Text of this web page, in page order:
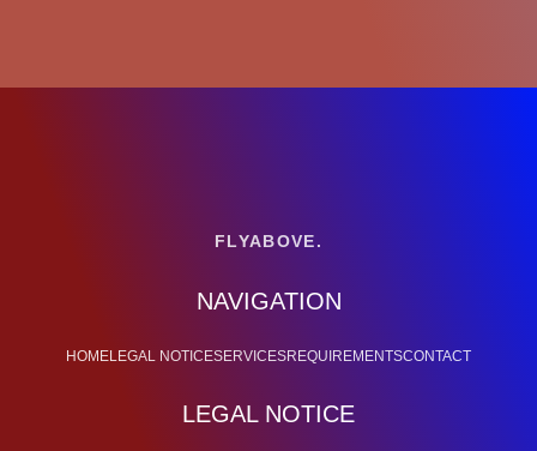
FLYABOVE.
NAVIGATION
HOMELEGAL NOTICESERVICESREQUIREMENTSCONTACT
LEGAL NOTICE